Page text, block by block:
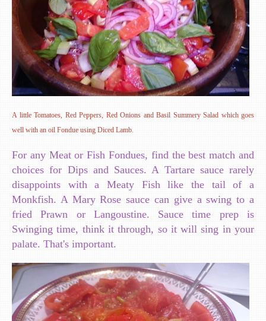
A little Tomatoes, Red Peppers, Red Onions and Basil Summery Salad which goes
well with an oil Fondue using Diced Lamb.
For any Meat or Fish Fondues, find the best match and
choices for Dips and Sauces. A Tartare sauce rarely
disappoints with a Meaty Fish like the tail of a
Monkfish. A Mary Rose sauce can give a swing to a
fried Prawn or Langoustine. Sauce time prep is
Swinging time, think it through, so it will sing in your
palate. That's important.